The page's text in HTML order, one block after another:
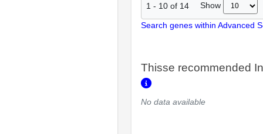
1 - 10 of 14 Show
Search genes within Advanced
Thisse recommended
No data available